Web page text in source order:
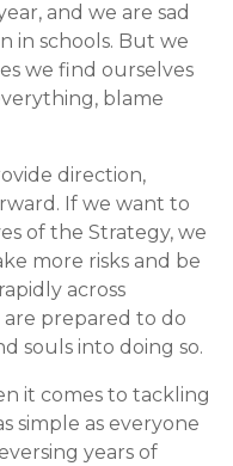
and we are sad
in schools. But we
we find ourselves
blame
direction,
If we want to
of the Strategy, we
more risks and be
across
are prepared to do
souls into doing so.
it comes to tackling
simple as everyone
years of